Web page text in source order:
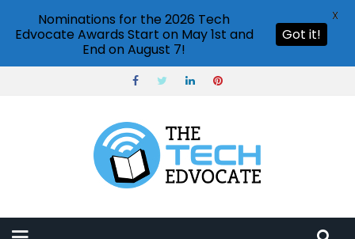
Nominations for the 2026 Tech
Edvocate Awards Start on May 1st and
End on August 7!
Got it!
X